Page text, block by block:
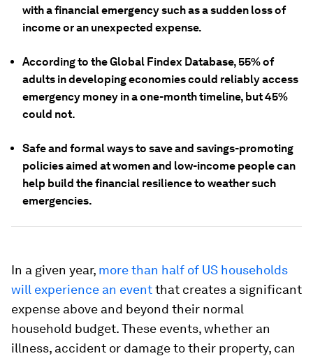
with a financial emergency such as a sudden loss of
income or an unexpected expense.
According to the Global Findex Database, 55% of
adults in developing economies could reliably access
emergency money in a one-month timeline, but 45%
could not.
Safe and formal ways to save and savings-promoting
policies aimed at women and low-income people can
help build the financial resilience to weather such
emergencies.
In a given year, more than half of US households
will experience an eventthat creates a significant
expense above and beyond their normal
household budget. These events, whether an
illness, accident or damage to their property, can